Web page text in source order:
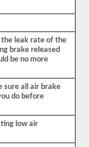
the leak rate of the
brake released
be no more
sure all air brake
do before
low air